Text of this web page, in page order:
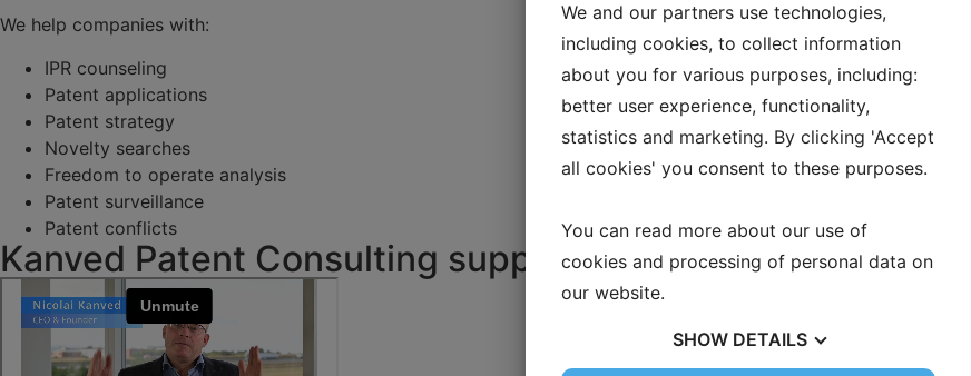
We help companies with:
IPR counseling
Patent applications
Patent strategy
Novelty searches
Freedom to operate analysis
Patent surveillance
Patent conflicts
Kanved Patent Consulting support your goals
We and our partners use technologies,
including cookies, to collect information
about you for various purposes, including:
better user experience, functionality,
statistics and marketing. By clicking 'Accept
all cookies' you consent to these purposes.
You can read more about our use of
cookies and processing of personal data on
our website.
SHOW DETAILS